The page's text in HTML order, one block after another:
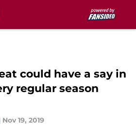
could have a say in
regular season
Nov 19, 2019